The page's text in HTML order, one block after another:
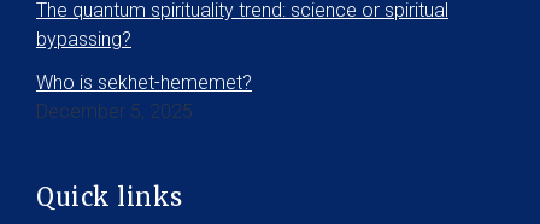
The quantum spirituality trend: science or spiritual
bypassing?
Who is sekhet-hememet?
December 5, 2025
Quick links